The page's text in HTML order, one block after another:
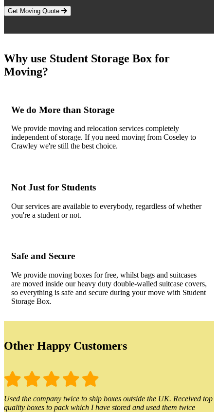
Get Moving Quote
Why use Student Storage Box for
Moving?
We do More than Storage
We provide moving and relocation services completely
independent of storage. If you need moving from Coseley to
Crawley we're still the best choice.
Not Just for Students
Our services are available to everybody, regardless of whether
you're a student or not.
Safe and Secure
We provide moving boxes for free, whilst bags and suitcases
are moved inside our heavy duty double-walled suitcase covers,
so everything is safe and secure during your move with Student
Storage Box.
Other Happy Customers
Used the company twice to ship boxes outside the UK. Received top
quality boxes to pack which I have stored and used them twice